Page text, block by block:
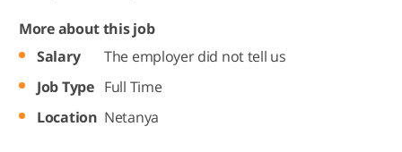
More about this job
Salary
The employer did not tell us
Job Type Full Time
Location Netanya